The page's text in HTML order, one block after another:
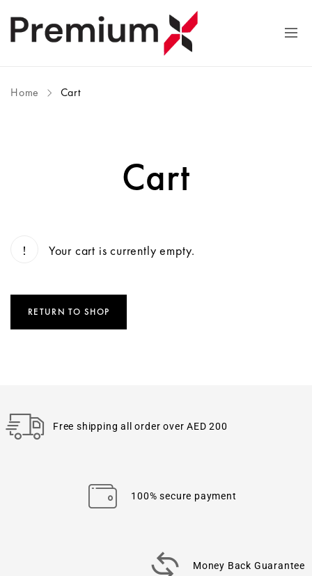
Home Cart
Cart
Your cart is currently empty.
RETURN TO SHOP
Free shipping all order over AED 200
100% secure payment
Money Back Guarantee